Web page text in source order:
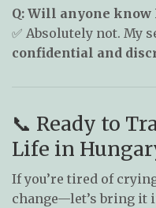
Q: Will anyone know
✅ Absolutely not. My
confidential and
📞 Ready to
Life in
If you’re tired of
change—let’s bring it